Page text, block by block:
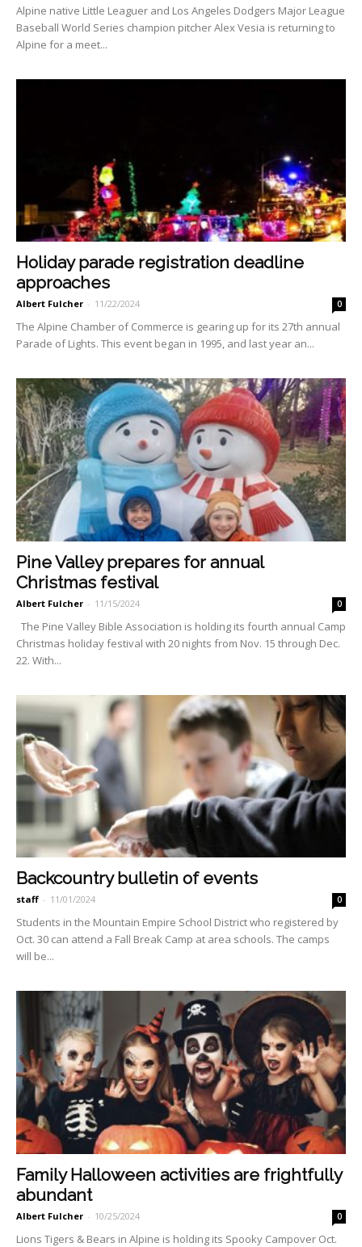
Alpine native Little Leaguer and Los Angeles Dodgers Major League
Baseball World Series champion pitcher Alex Vesia is returning to
Al­pine for a meet...
Holiday parade registration deadline
approaches
Albert Fulcher - 11/22/2024 0
The Alpine Chamber of Commerce is gearing up for its 27th annual
Parade of Lights. This event began in 1995, and last year an...
Pine Valley prepares for annual
Christmas festival
Albert Fulcher - 11/15/2024 0
The Pine Valley Bible Asso­ciation is holding its fourth an­nual Camp
Christmas holiday festival with 20 nights from Nov. 15 through Dec.
22. With...
Backcountry bulletin of events
staff - 11/01/2024 0
Students in the Mountain Empire School District who registered by
Oct. 30 can at­tend a Fall Break Camp at area schools. The camps
will be...
Family Halloween activities are frightfully
abundant
Albert Fulcher - 10/25/2024 0
Lions Tigers & Bears in Alpine is holding its Spooky Campover Oct.